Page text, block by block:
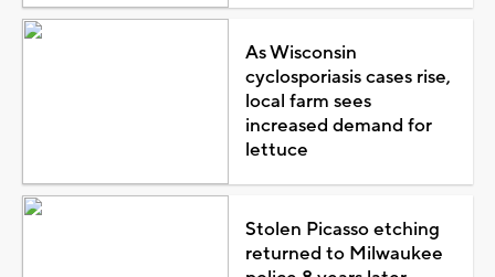
As Wisconsin
cyclosporiasis cases rise,
local farm sees
increased demand for
lettuce
Stolen Picasso etching
returned to Milwaukee